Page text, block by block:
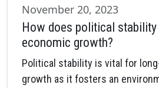
November 20, 2023
How does political
economic growth?
Political stability is vital for
growth as it fosters an